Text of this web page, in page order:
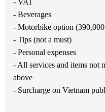
- VAT
- Beverages
- Motorbike option
- Tips (not a must)
- Personal expenses
- All services and items not
above
- Surcharge on Vietnam